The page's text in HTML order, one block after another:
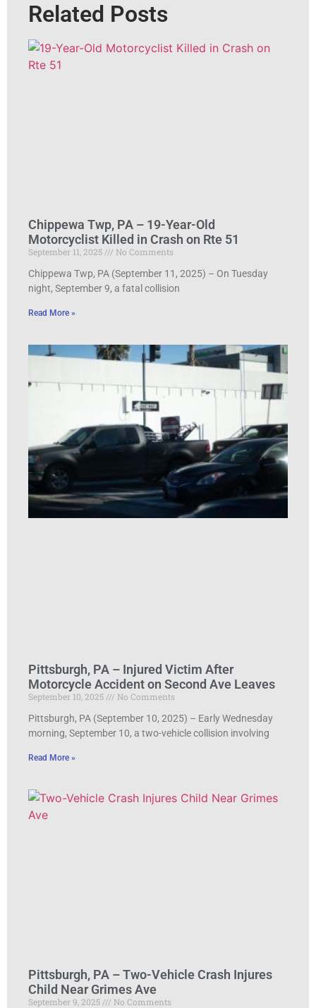
Related Posts
Chippewa Twp, PA – 19-Year-Old
Motorcyclist Killed in Crash on Rte 51
September 11, 2025
No Comments
Chippewa Twp, PA (September 11, 2025) – On Tuesday
night, September 9, a fatal collision
Read More »
Pittsburgh, PA – Injured Victim After
Motorcycle Accident on Second Ave Leaves
September 10, 2025
No Comments
Pittsburgh, PA (September 10, 2025) – Early Wednesday
morning, September 10, a two-vehicle collision involving
Read More »
Pittsburgh, PA – Two-Vehicle Crash Injures
Child Near Grimes Ave
September 9, 2025
No Comments